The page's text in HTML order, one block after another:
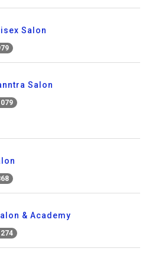
Salon
Salon
& Academy